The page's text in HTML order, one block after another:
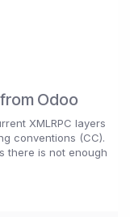
Odoo
XMLRPC layers
conventions (CC).
there is not enough